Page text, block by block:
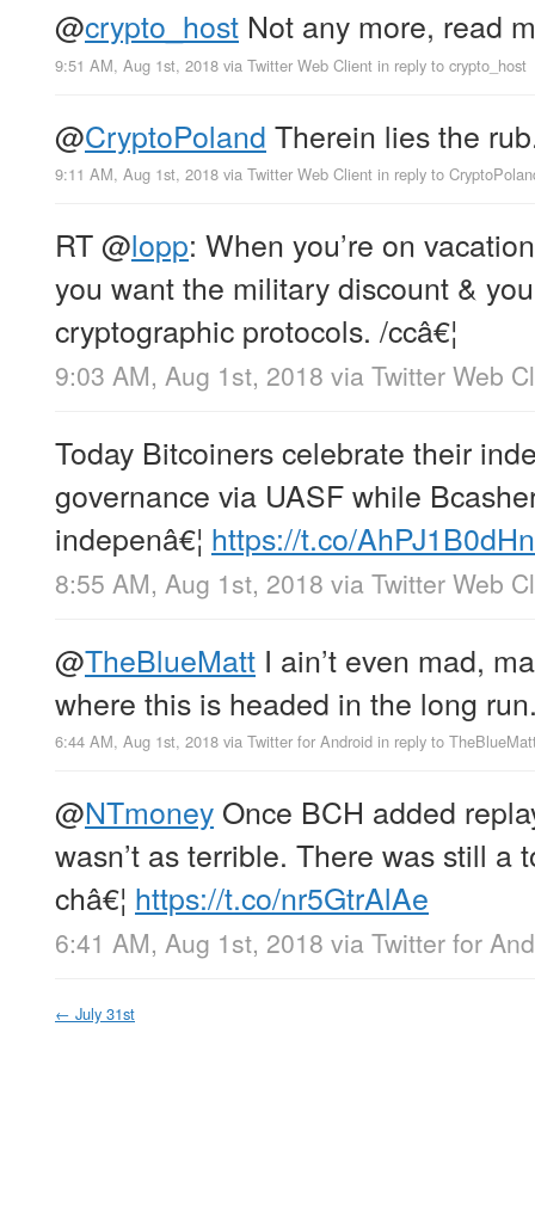
@crypto_host Not any more, read
9:51 AM, Aug 1st, 2018 via Twitter Web Client in reply to crypto_host
@CryptoPoland Therein lies the
9:11 AM, Aug 1st, 2018 via Twitter Web Client in reply to
RT@lopp: When you’re on
you want the military discount &
cryptographic protocols. /ccâ€¦
9:03 AM, Aug 1st, 2018 via Twitter Web
Today Bitcoiners celebrate their
governance via UASF while
indepenâ€¦ https://t.co/AhPJ1B0dHn
8:55 AM, Aug 1st, 2018 via Twitter Web
@TheBlueMatt I ain’t even mad,
where this is headed in the long
6:44 AM, Aug 1st, 2018 via Twitter for Android in reply to
@NTmoney Once BCH added
wasn’t as terrible. There was still a
châ€¦ https://t.co/nr5GtrAlAe
6:41 AM, Aug 1st, 2018 via Twitter for
← July 31st